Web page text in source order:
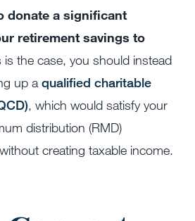
donate a significant
retirement savings to
is the case, you should instead
up aqualified charitable
, which would satisfy your
distribution (RMD)
creating taxable income.